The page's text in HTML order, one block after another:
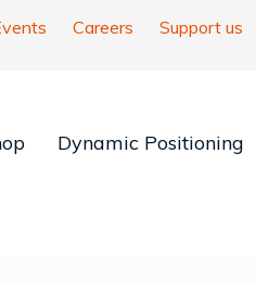
Careers Support us
Dynamic Positioning